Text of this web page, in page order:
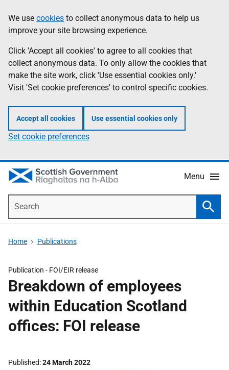
to
main
content
help
Information
We use cookies to collect anonymous data to help us
improve your site browsing experience.
Click 'Accept all cookies' to agree to all cookies that
collect anonymous data. To only allow the cookies that
make the site work, click 'Use essential cookies only.'
Visit 'Set cookie preferences' to control specific cookies.
Accept all cookies Use essential cookies only
Set cookie preferences
Menu
Home Publications
Publication - FOI/EIR release
Breakdown of employees
within Education Scotland
offices: FOI release
Published 24 March 2022